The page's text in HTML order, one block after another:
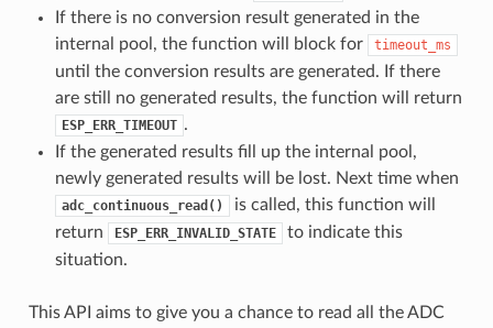
If there is no conversion result generated in the
internal pool, the function will block for
timeout_ms
until the conversion results are generated. If there
are still no generated results, the function will return
ESP_ERR_TIMEOUT .
If the generated results fill up the internal pool,
newly generated results will be lost. Next time when
adc_continuous_read()
is called, this function will
return
ESP_ERR_INVALID_STATE
to indicate this
situation.
This API aims to give you a chance to read all the ADC